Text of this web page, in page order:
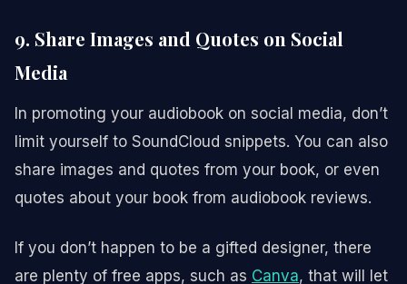
9. Share Images and Quotes on Social
Media
In promoting your audiobook on social media, don’t
limit yourself to SoundCloud snippets. You can also
share images and quotes from your book, or even
quotes about your book from audiobook reviews.
If you don’t happen to be a gifted designer, there
are plenty of free apps, such as Canva, that will let